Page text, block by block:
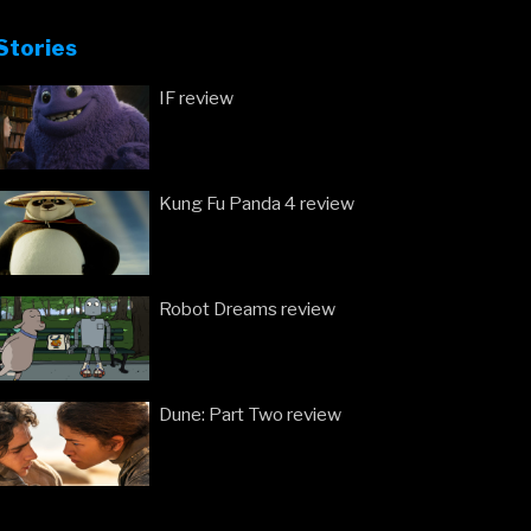
IF review
Kung Fu Panda 4 review
Robot Dreams review
Dune: Part Two review